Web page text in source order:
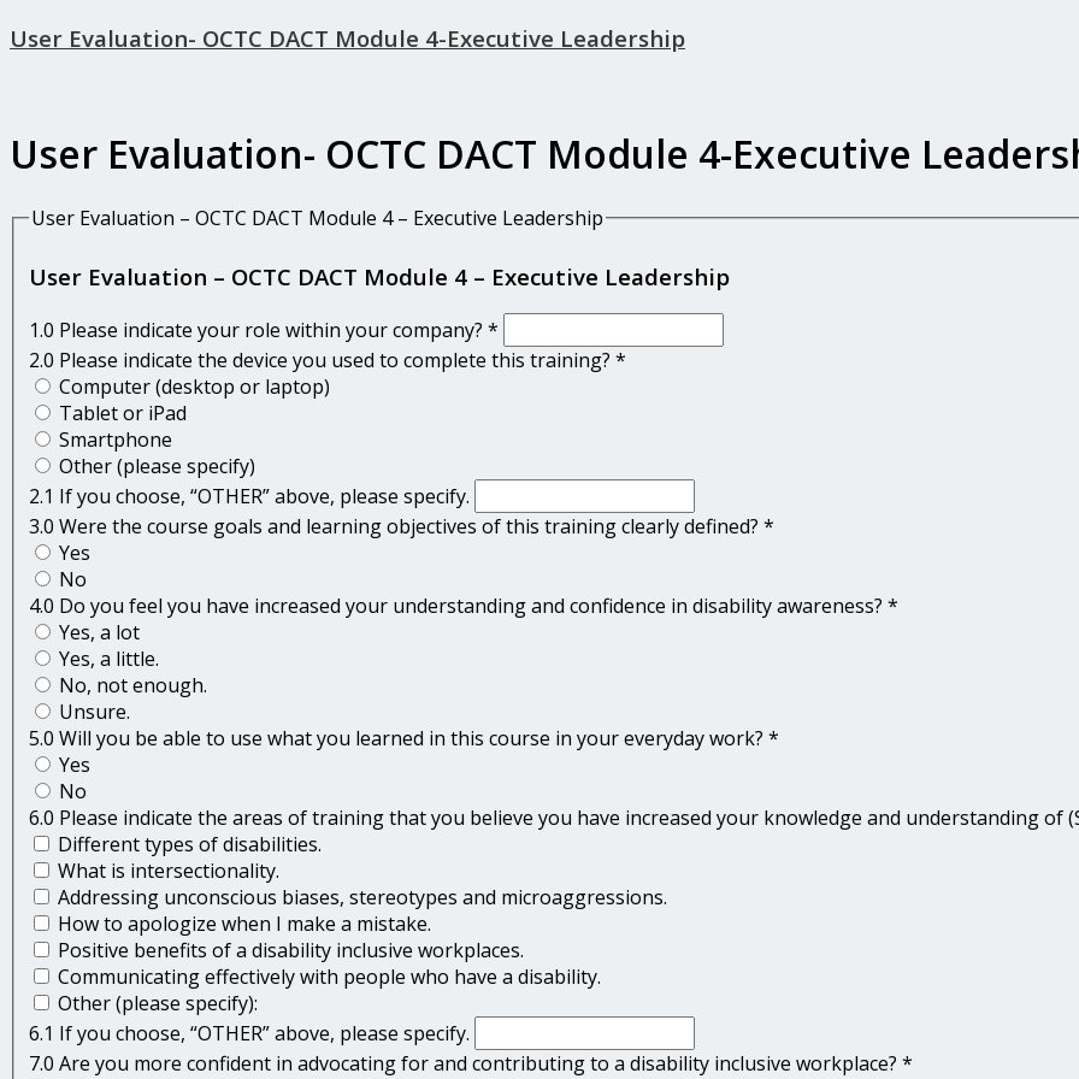
User Evaluation- OCTC DACT Module 4-Executive Leadership
User Evaluation- OCTC DACT Module 4-Executive
User Evaluation – OCTC DACT Module 4 – Executive Leadership
User Evaluation – OCTC DACT Module 4 – Executive Leadership
1.0 Please indicate your role within your company? *
2.0 Please indicate the device you used to complete this training? *
Computer (desktop or laptop)
Tablet or iPad
Smartphone
Other (please specify)
2.1 If you choose, “OTHER” above, please specify.
3.0 Were the course goals and learning objectives of this training clearly defined? *
Yes
No
4.0 Do you feel you have increased your understanding and confidence in disability awareness? *
Yes, a lot
Yes, a little.
No, not enough.
Unsure.
5.0 Will you be able to use what you learned in this course in your everyday work? *
Yes
No
6.0 Please indicate the areas of training that you believe you have increased your knowledge and understanding of
Different types of disabilities.
What is intersectionality.
Addressing unconscious biases, stereotypes and microaggressions.
How to apologize when I make a mistake.
Positive benefits of a disability inclusive workplaces.
Communicating effectively with people who have a disability.
Other (please specify):
6.1 If you choose, “OTHER” above, please specify.
7.0 Are you more confident in advocating for and contributing to a disability inclusive workplace? *